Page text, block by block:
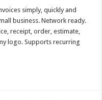
billing
2013
PRO
2.4
–
simply, quickly and
business. Network ready.
receipt, order, estimate,
logo. Supports recurring